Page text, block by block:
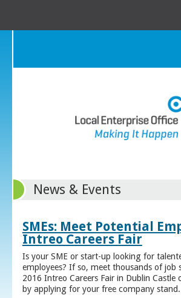
News & Events
SMEs: Meet Potential
Intreo Careers Fair
Is your SME or start-up looking for
employees? If so, meet thousands of job
2016 Intreo Careers Fair in Dublin Castle
by applying for your free company stand.